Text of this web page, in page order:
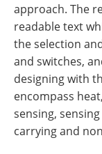
approach. The
readable text
the selection
and switches,
designing with
encompass
sensing,
carrying and